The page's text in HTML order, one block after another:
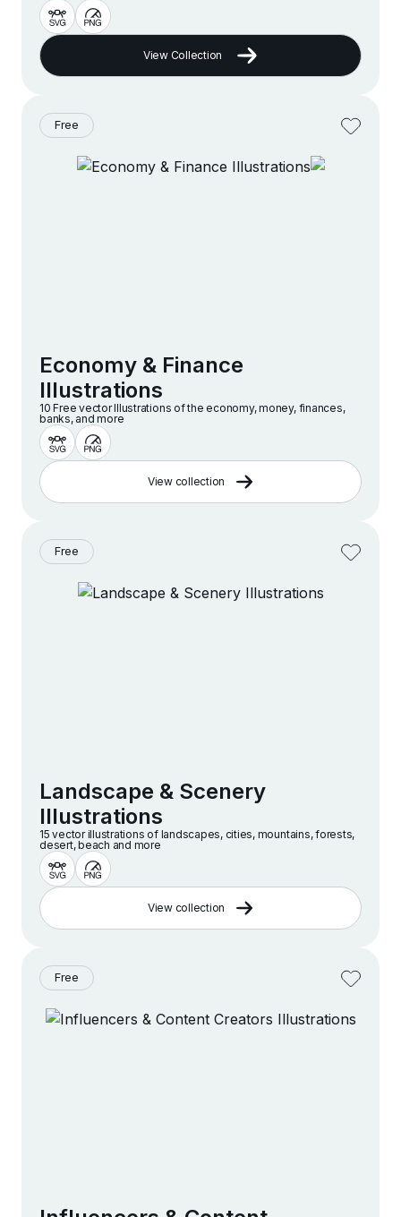
View Collection
Free
Economy & Finance
Illustrations
10 Free vector lllustrations of the economy, money, finances,
banks, and more
View collection
Free
Landscape & Scenery
Illustrations
15 vector illustrations of landscapes, cities, mountains, forests,
desert, beach and more
View collection
Free